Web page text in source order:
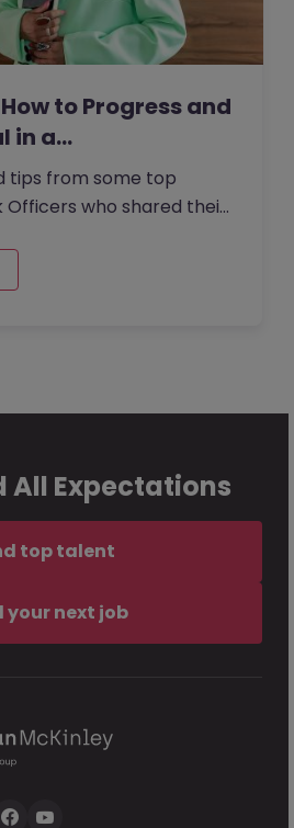
to Progress and
in a…
tips from some top
Officers who shared their
All Expectations
top talent
your next job